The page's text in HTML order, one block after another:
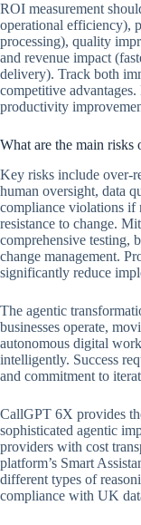
ROI measurement
operational efficiency),
processing), quality
and revenue impact
delivery). Track both
competitive
productivity
What are the main risks
Key risks include over-
human oversight, data
compliance violations if
resistance to change.
comprehensive testing,
change management.
significantly reduce
The agentic
businesses operate,
autonomous digital
intelligently. Success
and commitment to
CallGPT 6X provides
sophisticated agentic
providers with cost
platform’s Smart
different types of
compliance with UK